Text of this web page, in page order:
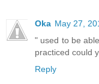
Oka May 27,
" used to be
practiced could
Reply